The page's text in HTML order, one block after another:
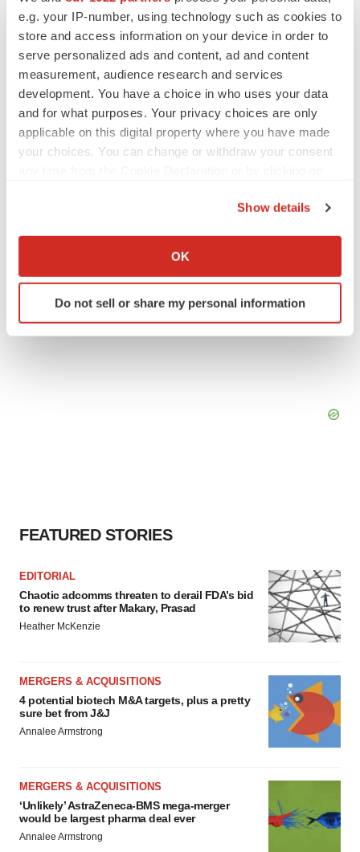
e.g. your IP-number, using technology such as cookies to
store and access information on your device in order to
serve personalized ads and content, ad and content
measurement, audience research and services
development. You have a choice in who uses your data
and for what purposes. Your privacy choices are only
applicable on this digital property where you have made
your choices. You can change or withdraw your consent
Collect information about your geographical location
Identify your device by actively scanning it for
specific characteristics (fingerprinting)
site traffic, and serve tailored ads. By clicking "OK", you
Show details
OK
Do not sell or share my personal information
EARNINGS
Lilly confident in slow and steady Foundayo
launch, as ex-US sales shine
Annalee Armstrong
Lilly, FDA retatrutide biologic dispute comes
FEATURED STORIES
EDITORIAL
Chaotic adcomms threaten to derail FDA’s bid
to renew trust after Makary, Prasad
Heather McKenzie
MERGERS & ACQUISITIONS
4 potential biotech M&A targets, plus a pretty
sure bet from J&J
Annalee Armstrong
MERGERS & ACQUISITIONS
‘Unlikely’ AstraZeneca-BMS mega-merger
would be largest pharma deal ever
Annalee Armstrong